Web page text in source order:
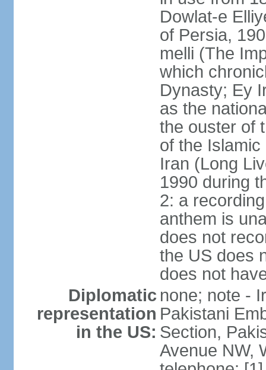
Dowlat-e
of Persia,
melli (The
which
Dynasty; Ey
as the
the ouster of
of the
Iran (Long
1990 during
2: a
anthem is
does not
the US does
does not
Diplomatic
representation
in the US:
none; note -
Pakistani
Section,
Avenue NW,